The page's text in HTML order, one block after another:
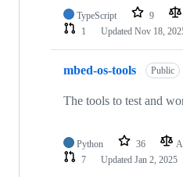
TypeScript 9
1
Updated Nov 18,
mbed-os-tools Public
The tools to test and
Python 36
7
Updated Jan 2, 2025